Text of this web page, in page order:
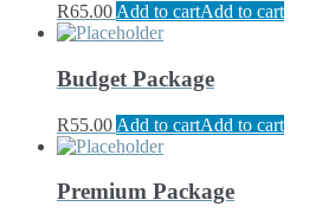
R65.00 Add to cartAdd to cart
Budget Package
R55.00 Add to cartAdd to cart
Premium Package